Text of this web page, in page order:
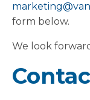
form below.
We look